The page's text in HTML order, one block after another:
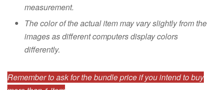
measurement.
The color of the actual item may vary slightly from the
images as different computers display colors
differently.
Remember to ask for the bundle price if you intend to buy